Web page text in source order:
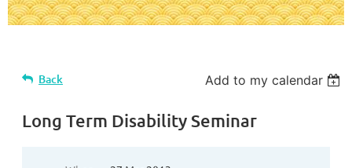
Back Add to my calendar
Long Term Disability Seminar